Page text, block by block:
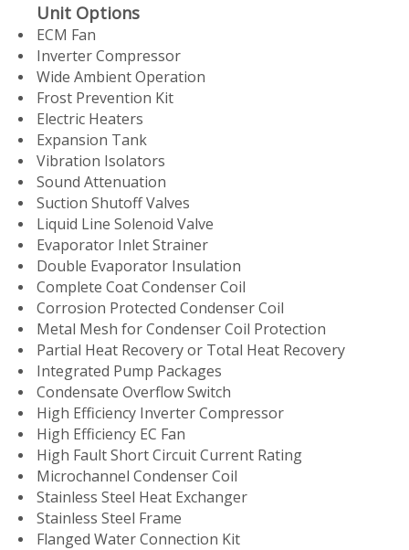
Unit Options
ECM Fan
Inverter Compressor
Wide Ambient Operation
Frost Prevention Kit
Electric Heaters
Expansion Tank
Vibration Isolators
Sound Attenuation
Suction Shutoff Valves
Liquid Line Solenoid Valve
Evaporator Inlet Strainer
Double Evaporator Insulation
Complete Coat Condenser Coil
Corrosion Protected Condenser Coil
Metal Mesh for Condenser Coil Protection
Partial Heat Recovery or Total Heat Recovery
Integrated Pump Packages
Condensate Overflow Switch
High Efficiency Inverter Compressor
High Efficiency EC Fan
High Fault Short Circuit Current Rating
Microchannel Condenser Coil
Stainless Steel Heat Exchanger
Stainless Steel Frame
Flanged Water Connection Kit